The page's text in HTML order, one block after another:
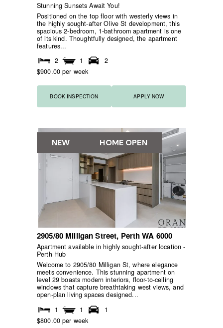
Stunning Sunsets Await You!
Positioned on the top floor with westerly views in
the highly sought-after Olive St development, this
spacious 2-bedroom, 1-bathroom apartment is one
of its kind. Thoughtfully designed, the apartment
features...
2
1
2
$900.00 per week
BOOK INSPECTION APPLY NOW
NEW HOME OPEN
2905/80 Milligan Street, PerthWA 6000
Apartment available in highly sought-after location -
Perth Hub
Welcome to 2905/80 Milligan St, where elegance
meets convenience. This stunning apartment on
level 29 boasts modern interiors, floor-to-ceiling
windows that capture breathtaking west views, and
open-plan living spaces designed...
1
1
1
$800.00 per week